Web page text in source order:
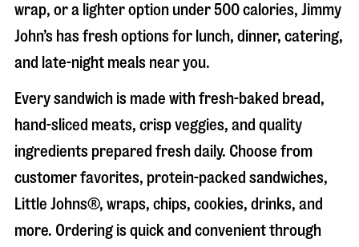
wrap, or a lighter option under 500 calories, Jimmy
John’s has fresh options for lunch, dinner, catering,
and late-night meals near you.
Every sandwich is made with fresh-baked bread,
hand-sliced meats, crisp veggies, and quality
ingredients prepared fresh daily. Choose from
customer favorites, protein-packed sandwiches,
Little Johns®, wraps, chips, cookies, drinks, and
more. Ordering is quick and convenient through